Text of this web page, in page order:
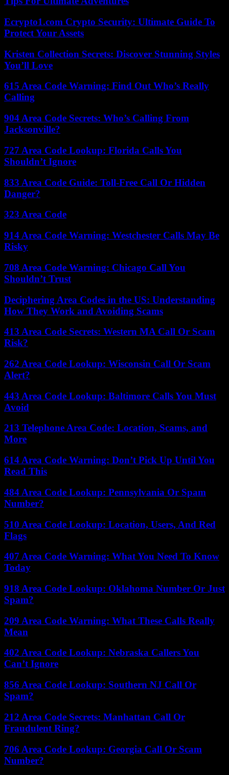
Ecrypto1.com Crypto Security: Ultimate Guide To
Protect Your Assets
Kristen Collection Secrets: Discover Stunning Styles
You’ll Love
615 Area Code Warning: Find Out Who’s Really
Calling
904 Area Code Secrets: Who’s Calling From
Jacksonville?
727 Area Code Lookup: Florida Calls You
Shouldn’t Ignore
833 Area Code Guide: Toll-Free Call Or Hidden
Danger?
323 Area Code
914 Area Code Warning: Westchester Calls May Be
Risky
708 Area Code Warning: Chicago Call You
Shouldn’t Trust
Deciphering Area Codes in the US: Understanding
How They Work and Avoiding Scams
413 Area Code Secrets: Western MA Call Or Scam
Risk?
262 Area Code Lookup: Wisconsin Call Or Scam
Alert?
443 Area Code Lookup: Baltimore Calls You Must
Avoid
213 Telephone Area Code: Location, Scams, and
More
614 Area Code Warning: Don’t Pick Up Until You
Read This
484 Area Code Lookup: Pennsylvania Or Spam
Number?
510 Area Code Lookup: Location, Users, And Red
Flags
407 Area Code Warning: What You Need To Know
Today
918 Area Code Lookup: Oklahoma Number Or Just
Spam?
209 Area Code Warning: What These Calls Really
Mean
402 Area Code Lookup: Nebraska Callers You
Can’t Ignore
856 Area Code Lookup: Southern NJ Call Or
Spam?
212 Area Code Secrets: Manhattan Call Or
Fraudulent Ring?
706 Area Code Lookup: Georgia Call Or Scam
Number?